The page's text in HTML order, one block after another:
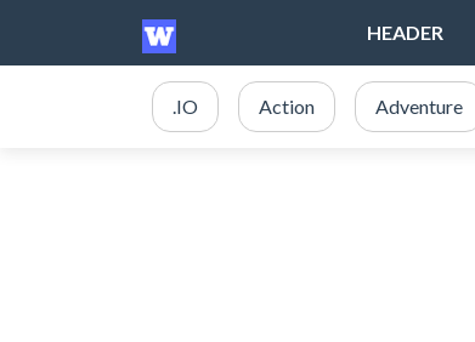
HEADER
.IO Action Adventure